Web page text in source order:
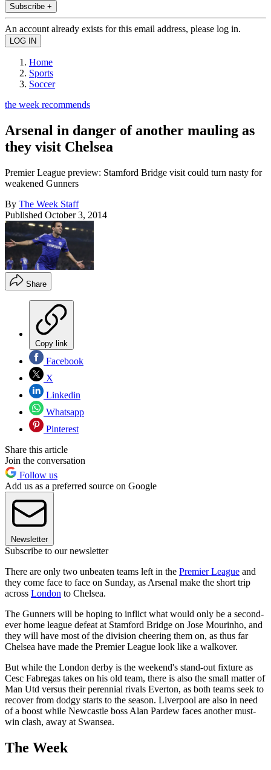
Subscribe +
An account already exists for this email address, please log in.
Home
Sports
Soccer
the week recommends
Arsenal in danger of another mauling as
they visit Chelsea
Premier League preview: Stamford Bridge visit could turn nasty for
weakened Gunners
By The Week Staff
Published October 3, 2014
Share
Copy link
Facebook
X
Linkedin
Whatsapp
Pinterest
Share this article
Join the conversation
Follow us
Add us as a preferred source on Google
Newsletter
Subscribe to our newsletter
There are only two unbeaten teams left in the Premier League and
they come face to face on Sunday, as Arsenal make the short trip
across London to Chelsea.
The Gunners will be hoping to inflict what would only be a second-
ever home league defeat at Stamford Bridge on Jose Mourinho, and
they will have most of the division cheering them on, as thus far
Chelsea have made the Premier League look like a walkover.
But while the London derby is the weekend's stand-out fixture as
Cesc Fabregas takes on his old team, there is also the small matter of
Man Utd versus their perennial rivals Everton, as both teams seek to
recover from dodgy starts to the season. Liverpool are also in need
of a boost while Newcastle boss Alan Pardew faces another must-
win clash, away at Swansea.
The Week